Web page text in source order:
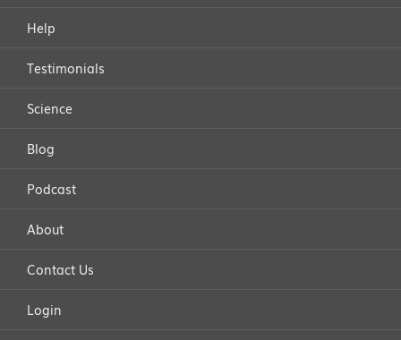
Help
Testimonials
Science
Blog
Podcast
About
Contact Us
Login